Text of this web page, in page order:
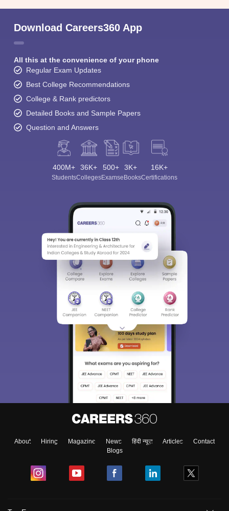
Download Careers360 App
All this at the convenience of your phone
Regular Exam Updates
Best College Recommendations
College & Rank predictors
Detailed Books and Sample Papers
Question and Answers
400M+
Students
36K+
Colleges
500+
Exams
3K+
eBooks
16K+
Certifications
About Hiring Magazine News हिंदी न्यूज़ Articles
Contact
Blogs